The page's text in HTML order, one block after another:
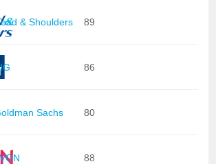
& Shoulders 89
86
Sachs 80
88